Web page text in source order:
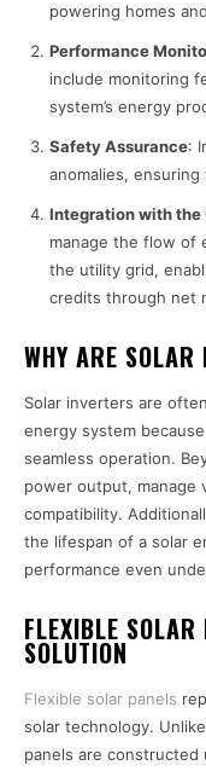
powering homes
Performance
include monitoring
system’s energy
Safety Assurance:
anomalies,
Integration with the
manage the flow of
the utility grid,
credits through net
WHY ARE
Solar inverters are
energy system
seamless operation.
power output, manage
compatibility.
the lifespan of a solar
performance even
FLEXIBLE
SOLUTION
Flexible solar panels
solar technology.
panels are